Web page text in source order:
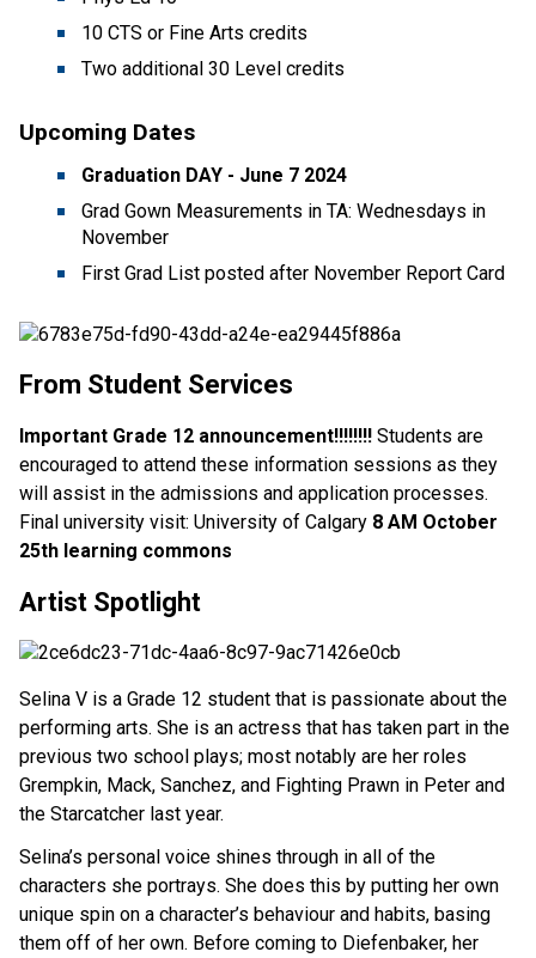
10 CTS or Fine Arts credits
Two additional 30 Level credits
Upcoming Dates
Graduation DAY - June 7 2024
Grad Gown Measurements in TA: Wednesdays in
November
First Grad List posted after November Report Card
From Student Services
Important Grade 12 announcement!!!!!!!! Students are
encouraged to attend these information sessions as they
will assist in the admissions and application processes.
Final university visit: University of Calgary 8 AM October
25th learning commons
Artist Spotlight
Selina V is a Grade 12 student that is passionate about the
performing arts. She is an actress that has taken part in the
previous two school plays; most notably are her roles
Grempkin, Mack, Sanchez, and Fighting Prawn in Peter and
the Starcatcher last year.
Selina’s personal voice shines through in all of the
characters she portrays. She does this by putting her own
unique spin on a character’s behaviour and habits, basing
them off of her own. Before coming to Diefenbaker, her